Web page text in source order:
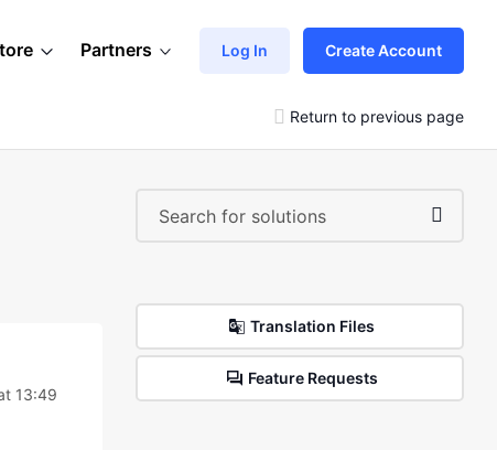
Partners Log In Create Account
Return to previous page
13:49
Translation Files
Feature Requests